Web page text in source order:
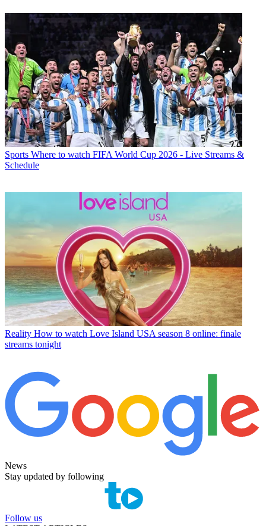
Sports Where to watch FIFA World Cup 2026 - Live Streams &
Schedule
Reality How to watch Love Island USA season 8 online: finale
streams tonight
News
Stay updated by following
Follow us